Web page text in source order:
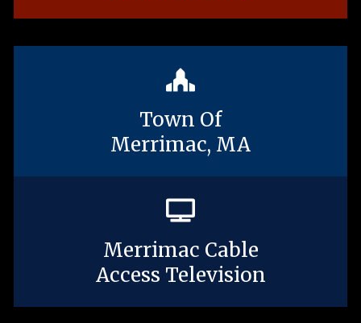
Town Of
Merrimac, MA
Merrimac Cable
Access Television